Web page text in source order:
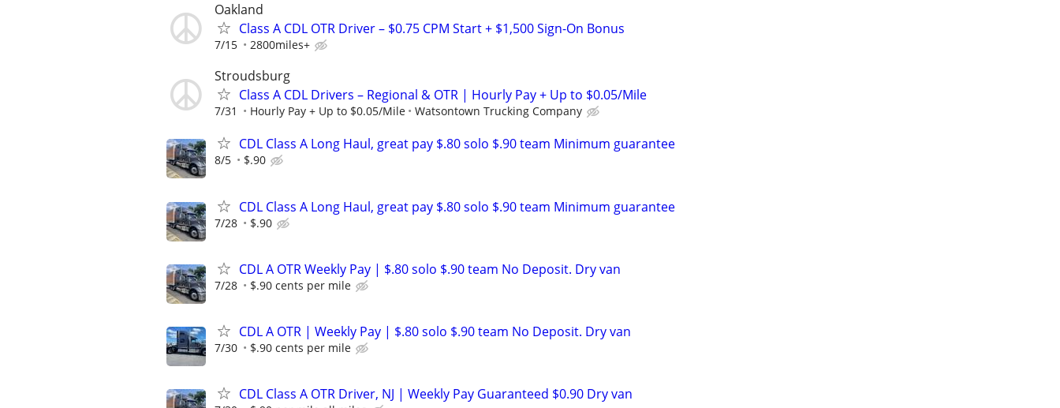
Oakland
Class A CDL OTR Driver – $0.75 CPM Start + $1,500 Sign-On Bonus
7/15 2800miles+
Stroudsburg
Class A CDL Drivers – Regional & OTR | Hourly Pay + Up to $0.05/Mile
7/31 Hourly Pay + Up to $0.05/Mile Watsontown Trucking Company
CDL Class A Long Haul, great pay $.80 solo $.90 team Minimum guarantee
8/5 $.90
CDL Class A Long Haul, great pay $.80 solo $.90 team Minimum guarantee
7/28 $.90
CDL A OTR Weekly Pay | $.80 solo $.90 team No Deposit. Dry van
7/28 $.90 cents per mile
CDL A OTR | Weekly Pay | $.80 solo $.90 team No Deposit. Dry van
7/30 $.90 cents per mile
CDL Class A OTR Driver, NJ | Weekly Pay Guaranteed $0.90 Dry van